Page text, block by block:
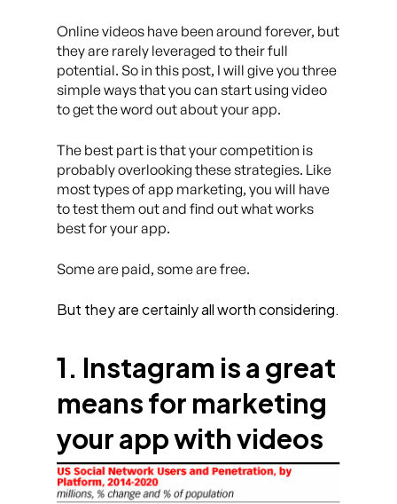
Online videos have been around forever, but
they are rarely leveraged to their full
potential. So in this post, I will give you three
simple ways that you can start using video
to get the word out about your app.
The best part is that your competition is
probably overlooking these strategies. Like
most types of app marketing, you will have
to test them out and find out what works
best for your app.
Some are paid, some are free.
But they are certainly all worth considering.
1. Instagram is a great
means for marketing
your app with videos